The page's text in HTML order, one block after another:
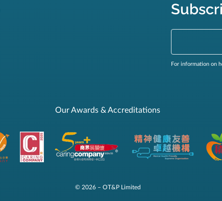
For information on
Our Awards & Accreditations
© 2026 – OT&P Limited